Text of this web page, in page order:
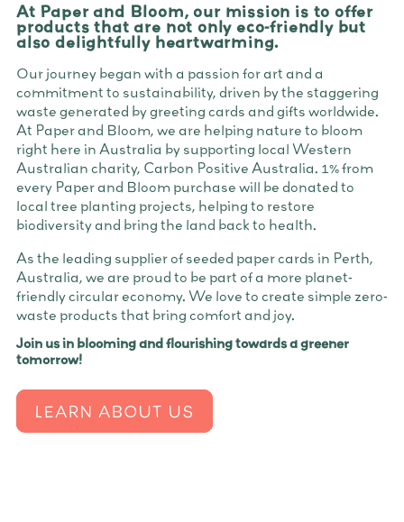
At Paper and Bloom, our mission is to offer
products that are not only eco-friendly but
also delightfully heartwarming.
Our journey began with a passion for art and a
commitment to sustainability, driven by the staggering
waste generated by greeting cards and gifts worldwide.
At Paper and Bloom, we are helping nature to bloom
right here in Australia by supporting local Western
Australian charity, Carbon Positive Australia. 1% from
every Paper and Bloom purchase will be donated to
local tree planting projects, helping to restore
biodiversity and bring the land back to health.
As the leading supplier of seeded paper cards in Perth,
Australia, we are proud to be part of a more planet-
friendly circular economy. We love to create simple zero-
waste products that bring comfort and joy.
Join us in blooming and flourishing towards a greener
tomorrow!
LEARN ABOUT US